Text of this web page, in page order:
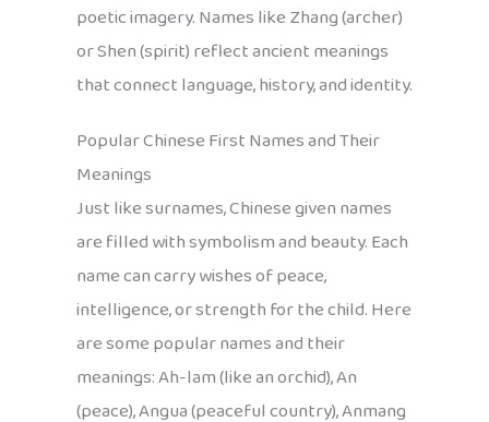
poetic imagery. Names like Zhang (archer)
or Shen (spirit) reflect ancient meanings
that connect language, history, and identity.
Popular Chinese First Names and Their
Meanings
Just like surnames, Chinese given names
are filled with symbolism and beauty. Each
name can carry wishes of peace,
intelligence, or strength for the child. Here
are some popular names and their
meanings: Ah-lam (like an orchid), An
(peace), Angua (peaceful country), Anmang